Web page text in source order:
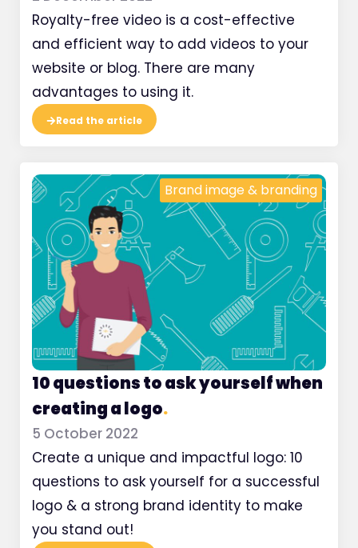
Royalty-free video is a cost-effective
and efficient way to add videos to your
website or blog. There are many
advantages to using it.
Read the article
Brand image & branding
10 questions to ask yourself when
creating a logo.
5 October 2022
Create a unique and impactful logo: 10
questions to ask yourself for a successful
logo & a strong brand identity to make
you stand out!